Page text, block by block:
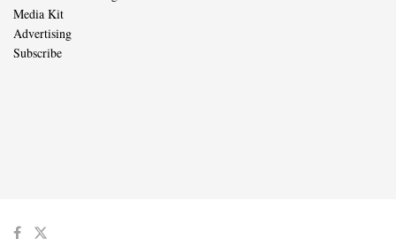
Media Kit
Advertising
Subscribe